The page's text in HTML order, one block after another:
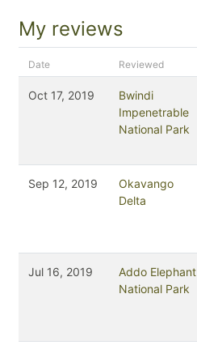
My reviews
Date Reviewed
Oct 17, 2019
Bwindi
Impenetrable
National Park
Sep 12, 2019
Okavango
Delta
Jul 16, 2019
Addo Elephant
National Park